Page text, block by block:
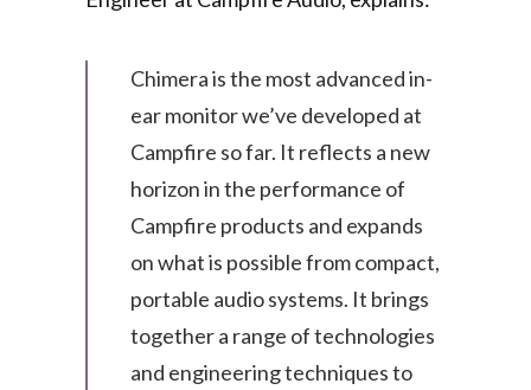
Chimera is the most advanced in-
ear monitor we’ve developed at
Campfire so far. It reflects a new
horizon in the performance of
Campfire products and expands
on what is possible from compact,
portable audio systems. It brings
together a range of technologies
and engineering techniques to